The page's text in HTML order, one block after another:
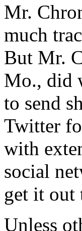
Mr.
much
But Mr.
Mo., did
to send
Twitter
with
social
get it out
Unless